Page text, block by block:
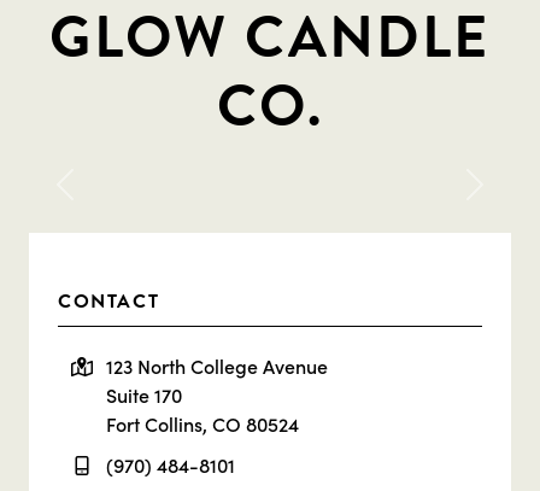
GLOW CANDLE
CO.
CONTACT
123 North College Avenue
Suite 170
Fort Collins, CO 80524
(970) 484-8101